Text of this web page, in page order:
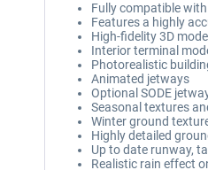
Fully compatible
Features a highly
High-fidelity 3D
Interior terminal
Photorealistic
Animated jetways
Optional SODE
Seasonal textures
Winter ground
Highly detailed
Up to date runway,
Realistic rain effect